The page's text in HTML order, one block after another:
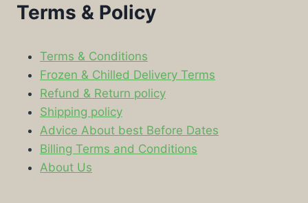
Terms & Policy
Terms & Conditions
Frozen & Chilled Delivery Terms
Refund & Return policy
Shipping policy
Advice About best Before Dates
Billing Terms and Conditions
About Us